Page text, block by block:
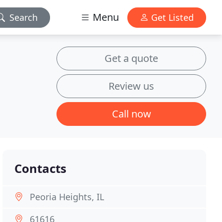
Search Menu Get Listed
Get a quote
Review us
Call now
Contacts
Peoria Heights, IL
61616